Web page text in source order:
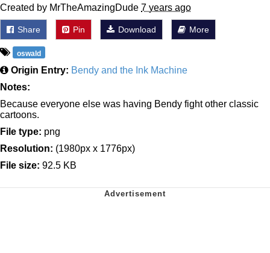
Created by MrTheAmazingDude 7 years ago
Share Pin Download More
oswald
Origin Entry: Bendy and the Ink Machine
Notes:
Because everyone else was having Bendy fight other classic
cartoons.
File type: png
Resolution: (1980px x 1776px)
File size: 92.5 KB